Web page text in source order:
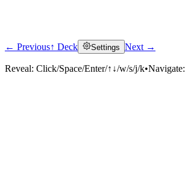
← Previous↑ Deck Settings Next →
Reveal: Click/Space/Enter/↑↓/w/s/j/k•Navigate: